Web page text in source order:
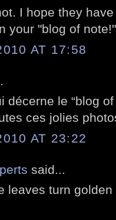
I hope they
your "blog of note!"
AT 17:58
décerne le “blog of
ces jolies
AT 23:22
said...
leaves turn